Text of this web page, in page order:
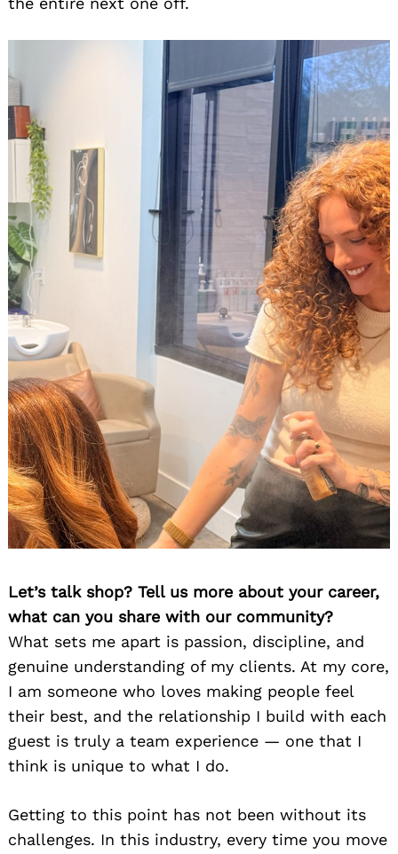
Let’s talk shop? Tell us more about your career,
what can you share with our community?
What sets me apart is passion, discipline, and
genuine understanding of my clients. At my core,
I am someone who loves making people feel
their best, and the relationship I build with each
guest is truly a team experience — one that I
think is unique to what I do.
Getting to this point has not been without its
challenges. In this industry, every time you move